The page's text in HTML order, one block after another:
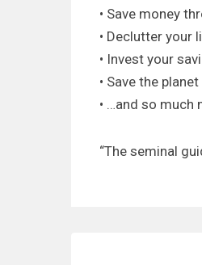
• Save money
• Declutter your
• Invest your
• Save the
• …and so much
“The seminal